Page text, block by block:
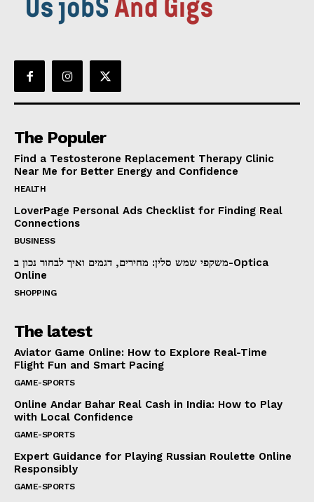
The Populer
Find a Testosterone Replacement Therapy Clinic
Near Me for Better Energy and Confidence
HEALTH
LoverPage Personal Ads Checklist for Finding Real
Connections
BUSINESS
משקפי שמש סלין: מחירים, דגמים ואיך לבחור נכון ב-Optica
Online
SHOPPING
The latest
Aviator Game Online: How to Explore Real-Time
Flight Fun and Smart Pacing
GAME-SPORTS
Online Andar Bahar Real Cash in India: How to Play
with Local Confidence
GAME-SPORTS
Expert Guidance for Playing Russian Roulette Online
Responsibly
GAME-SPORTS